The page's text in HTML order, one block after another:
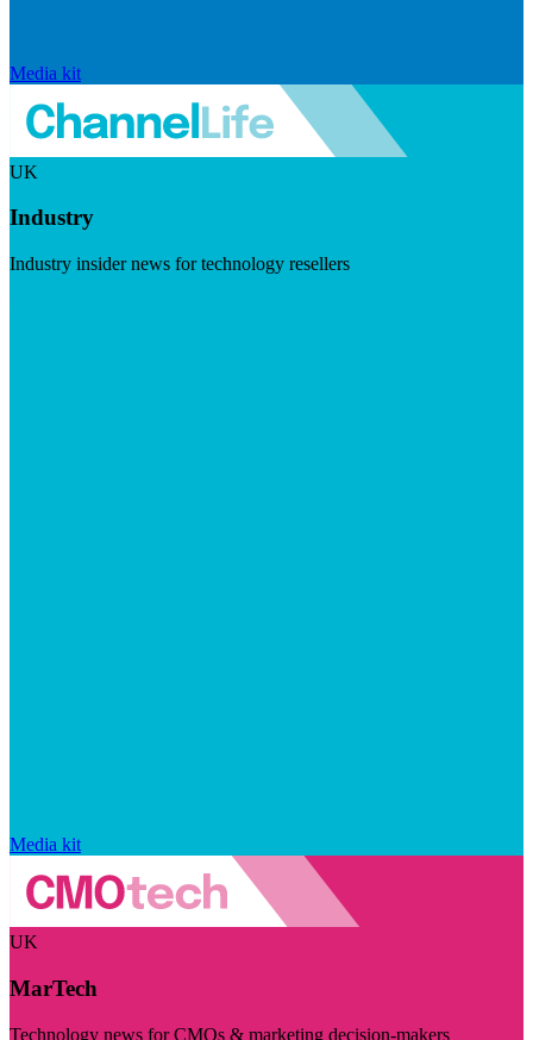
Media kit
UK
Industry
Industry insider news for technology resellers
Media kit
UK
MarTech
Technology news for CMOs & marketing decision-makers